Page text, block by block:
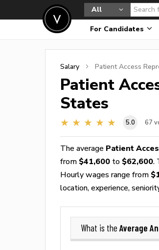
All
For Candidates
Salary Patient Access
Patient
States
5.0 67
The average Patient
from $41,600 to $62,600.
Hourly wages range from
location, experience,
What is the Average